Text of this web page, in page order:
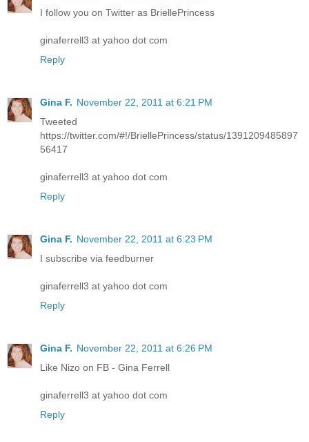
I follow you on Twitter as BriellePrincess
ginaferrell3 at yahoo dot com
Reply
Gina F. November 22, 2011 at 6:21 PM
Tweeted
https://twitter.com/#!/BriellePrincess/status/1391209485897
56417
ginaferrell3 at yahoo dot com
Reply
Gina F. November 22, 2011 at 6:23 PM
I subscribe via feedburner
ginaferrell3 at yahoo dot com
Reply
Gina F. November 22, 2011 at 6:26 PM
Like Nizo on FB - Gina Ferrell
ginaferrell3 at yahoo dot com
Reply